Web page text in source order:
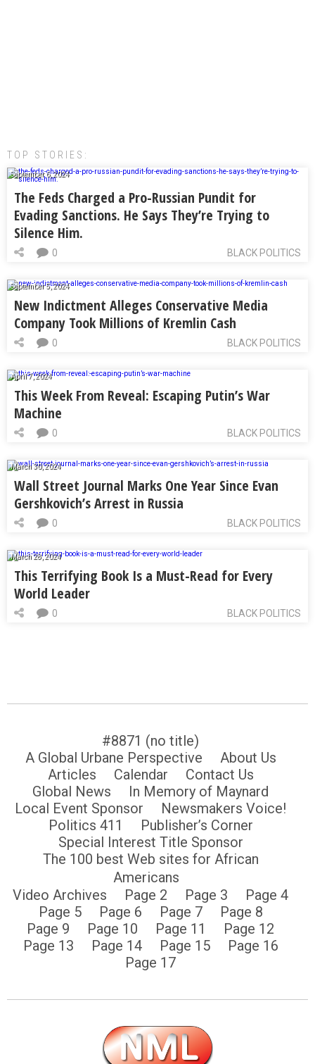
TOP STORIES:
September 6, 2024
The Feds Charged a Pro-Russian Pundit for
Evading Sanctions. He Says They’re Trying to
Silence Him.
BLACK POLITICS
0
September 5, 2024
New Indictment Alleges Conservative Media
Company Took Millions of Kremlin Cash
BLACK POLITICS
0
April 7, 2024
This Week From Reveal: Escaping Putin’s War
Machine
BLACK POLITICS
0
March 30, 2024
Wall Street Journal Marks One Year Since Evan
Gershkovich’s Arrest in Russia
BLACK POLITICS
0
March 28, 2024
This Terrifying Book Is a Must-Read for Every
World Leader
BLACK POLITICS
0
#8871 (no title)
A Global Urbane Perspective
About Us
Articles
Calendar
Contact Us
Global News
In Memory of Maynard
Local Event Sponsor
Newsmakers Voice!
Politics 411
Publisher’s Corner
Special Interest Title Sponsor
The 100 best Web sites for African
Americans
Video Archives
Page 2 Page 3
Page 4
Page 5
Page 6 Page 7
Page 8
Page 9
Page 10 Page 11
Page 12
Page 13
Page 14 Page 15
Page 16
Page 17